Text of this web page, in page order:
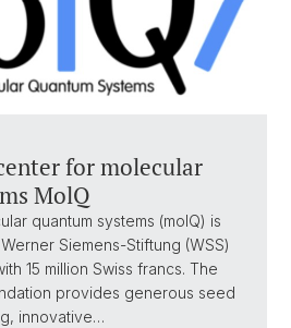
for molecular
MolQ
quantum systems (molQ) is
Siemens-Stiftung (WSS)
15 million Swiss francs. The
provides generous seed
innovative…